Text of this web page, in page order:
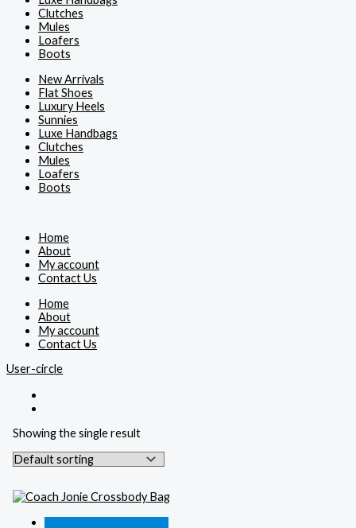
Clutches
Mules
Loafers
Boots
New Arrivals
Flat Shoes
Luxury Heels
Sunnies
Luxe Handbags
Clutches
Mules
Loafers
Boots
Home
About
My account
Contact Us
Home
About
My account
Contact Us
User-circle
Showing the single result